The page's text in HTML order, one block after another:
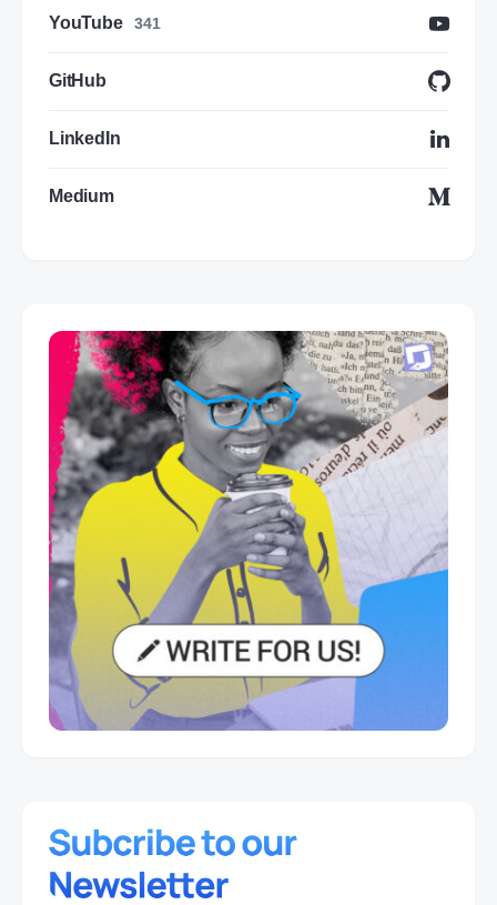
YouTube 341
GitHub
LinkedIn
Medium